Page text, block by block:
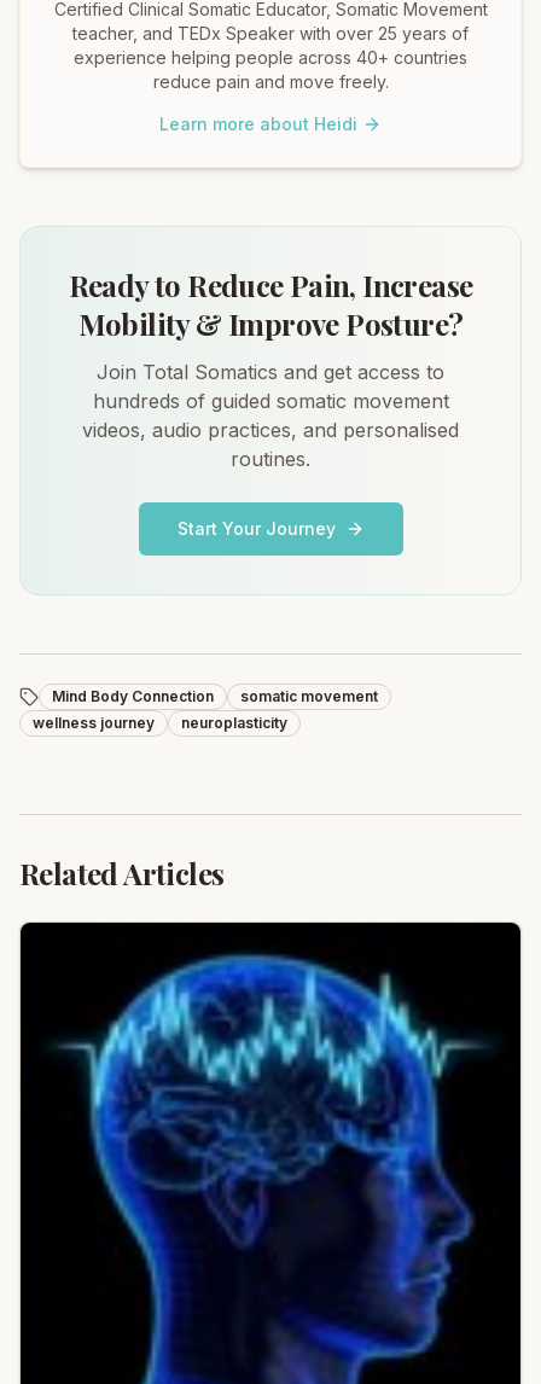
Certified Clinical Somatic Educator, Somatic Movement
teacher, and TEDx Speaker with over 25 years of
experience helping people across 40+ countries
reduce pain and move freely.
Learn more about Heidi
Ready to Reduce Pain, Increase
Mobility & Improve Posture?
Join Total Somatics and get access to
hundreds of guided somatic movement
videos, audio practices, and personalised
routines.
Start Your Journey
Mind Body Connection
somatic movement
wellness journey
neuroplasticity
Related Articles